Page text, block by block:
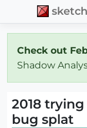
Check out
Shadow
2018
bug splat